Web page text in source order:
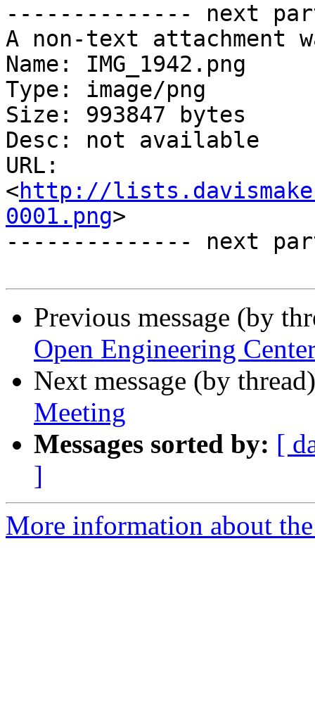
-------------- next
A non-text attachment
Name: IMG_1942.png
Type: image/png
Size: 993847 bytes
Desc: not available
URL:
<http://
0001.png>
-------------- next
Previous message (by
Open Engineering
Next message (by
Meeting
Messages sorted by: [
]
More information about